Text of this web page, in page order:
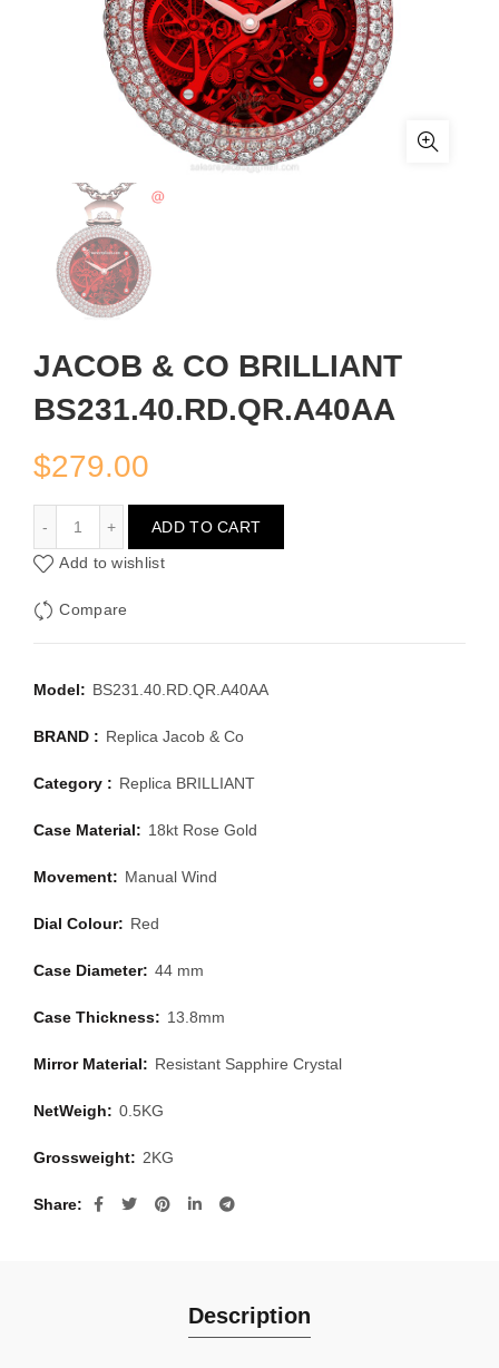
JACOB & CO BRILLIANT
BS231.40.RD.QR.A40AA
$279.00
ADD TO CART
Add to wishlist
Compare
Model: BS231.40.RD.QR.A40AA
BRAND : Replica Jacob & Co
Category : Replica BRILLIANT
Case Material: 18kt Rose Gold
Movement: Manual Wind
Dial Colour: Red
Case Diameter: 44 mm
Case Thickness: 13.8mm
Mirror Material: Resistant Sapphire Crystal
NetWeigh: 0.5KG
Grossweight: 2KG
Share
Description